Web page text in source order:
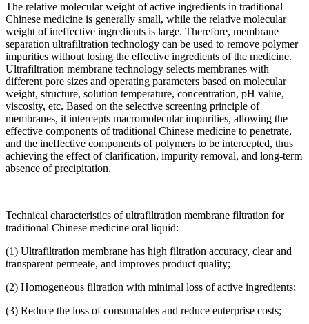
The relative molecular weight of active ingredients in traditional
Chinese medicine is generally small, while the relative molecular
weight of ineffective ingredients is large. Therefore, membrane
separation ultrafiltration technology can be used to remove polymer
impurities without losing the effective ingredients of the medicine.
Ultrafiltration membrane technology selects membranes with
different pore sizes and operating parameters based on molecular
weight, structure, solution temperature, concentration, pH value,
viscosity, etc. Based on the selective screening principle of
membranes, it intercepts macromolecular impurities, allowing the
effective components of traditional Chinese medicine to penetrate,
and the ineffective components of polymers to be intercepted, thus
achieving the effect of clarification, impurity removal, and long-term
absence of precipitation.
Technical characteristics of ultrafiltration membrane filtration for
traditional Chinese medicine oral liquid:
(1) Ultrafiltration membrane has high filtration accuracy, clear and
transparent permeate, and improves product quality;
(2) Homogeneous filtration with minimal loss of active ingredients;
(3) Reduce the loss of consumables and reduce enterprise costs;